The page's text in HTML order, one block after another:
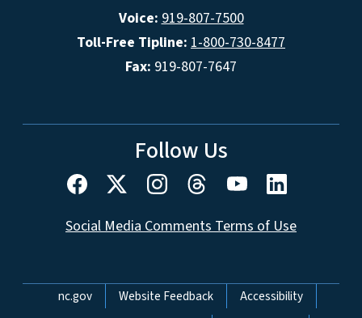
Voice: 919-807-7500
Toll-Free Tipline: 1-800-730-8477
Fax: 919-807-7647
Follow Us
Social Media Comments Terms of Use
Network Menu
nc.gov Website Feedback Accessibility